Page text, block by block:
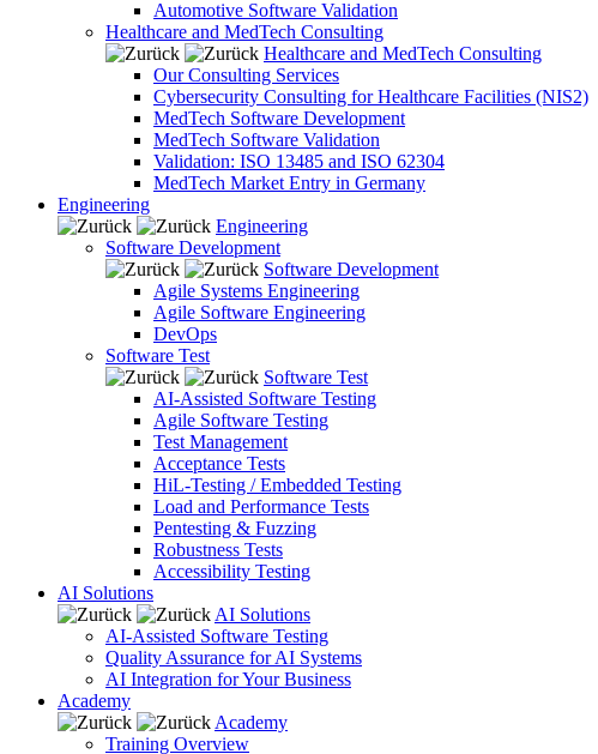
Automotive Software Validation
Healthcare and MedTech Consulting
Healthcare and MedTech Consulting
Our Consulting Services
Cybersecurity Consulting for Healthcare Facilities (NIS2)
MedTech Software Development
MedTech Software Validation
Validation: ISO 13485 and ISO 62304
MedTech Market Entry in Germany
Engineering
Engineering
Software Development
Software Development
Agile Systems Engineering
Agile Software Engineering
DevOps
Software Test
Software Test
AI-Assisted Software Testing
Agile Software Testing
Test Management
Acceptance Tests
HiL-Testing / Embedded Testing
Load and Performance Tests
Pentesting & Fuzzing
Robustness Tests
Accessibility Testing
AI Solutions
AI Solutions
AI-Assisted Software Testing
Quality Assurance for AI Systems
AI Integration for Your Business
Academy
Academy
Training Overview